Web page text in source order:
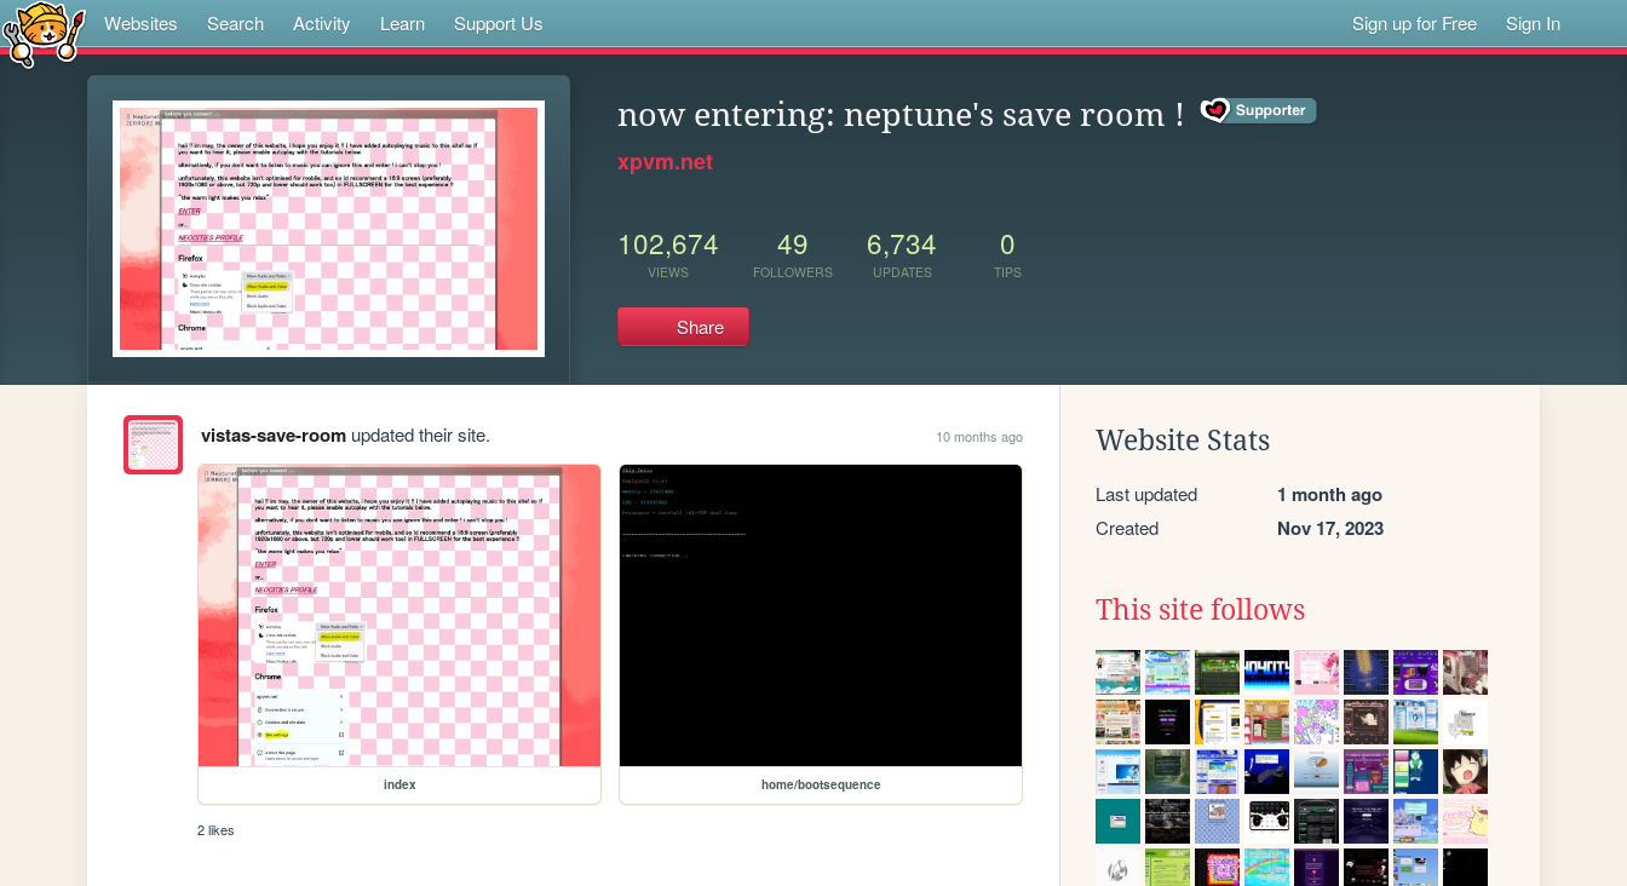
Websites Search Activity Learn Support Us Sign up for Free Sign In
now entering: neptune's save room !
xpvm.net
102,674
VIEWS
49
FOLLOWERS
6,734
UPDATES
0
TIPS
Share
vistas-save-roomupdated their site. 10 months ago
index home/bootsequence
2 likes
Website Stats
Last updated 1 month ago
Created Nov 17, 2023
This site follows